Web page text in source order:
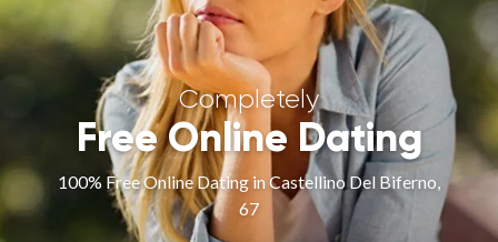
Sign in
Completely
Free Online Dating
100% Free Online Dating in Castellino Del Biferno,
67